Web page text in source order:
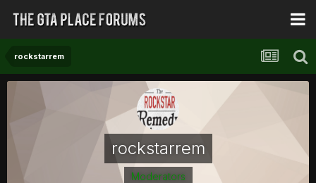
rockstarrem
rockstarrem
Moderators